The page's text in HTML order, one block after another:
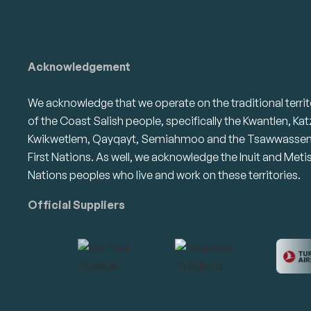
Acknowledgement
We acknowledge that we operate on the traditional
of the Coast Salish people, specifically the Kwantlen,
Kwikwetlem, Qayqayt, Semiahmoo and the Tsawwassen
First Nations. As well, we acknowledge the Inuit and Metis
Nations peoples who live and work on these territories.
Official Suppliers